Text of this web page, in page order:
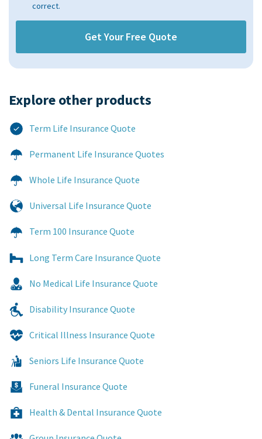
correct.
Explore other products​
Term Life Insurance Quote
Permanent Life Insurance Quotes
Whole Life Insurance Quote
Universal Life Insurance Quote
Term 100 Insurance Quote
Long Term Care Insurance Quote
No Medical Life Insurance Quote
Disability Insurance Quote
Critical Illness Insurance Quote
Seniors Life Insurance Quote
Funeral Insurance Quote
Health & Dental Insurance Quote